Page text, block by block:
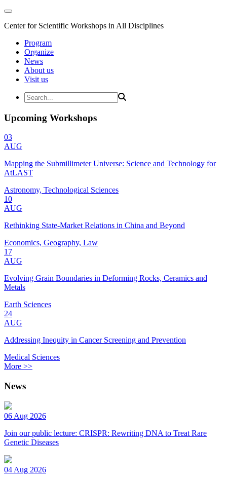
Center for Scientific Workshops in All Disciplines
Program
Organize
News
About us
Visit us
Upcoming Workshops
03
AUG
Mapping the Submillimeter Universe: Science and Technology for
AtLAST
Astronomy, Technological Sciences
10
AUG
Rethinking State-Market Relations in China and Beyond
Economics, Geography, Law
17
AUG
Evolving Grain Boundaries in Deforming Rocks, Ceramics and
Metals
Earth Sciences
24
AUG
Addressing Inequity in Cancer Screening and Prevention
Medical Sciences
More >>
News
06 Aug 2026
Join our public lecture: CRISPR: Rewriting DNA to Treat Rare
Genetic Diseases
04 Aug 2026